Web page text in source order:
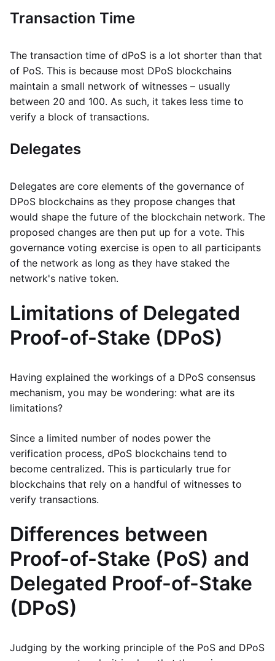
Transaction Time
The transaction time of dPoS is a lot shorter than that
of PoS. This is because most DPoS blockchains
maintain a small network of witnesses – usually
between 20 and 100. As such, it takes less time to
verify a block of transactions.
Delegates
Delegates are core elements of the governance of
DPoS blockchains as they propose changes that
would shape the future of the blockchain network. The
proposed changes are then put up for a vote. This
governance voting exercise is open to all participants
of the network as long as they have staked the
network's native token.
Limitations of Delegated
Proof-of-Stake (DPoS)
Having explained the workings of a DPoS consensus
mechanism, you may be wondering: what are its
limitations?
Since a limited number of nodes power the
verification process, dPoS blockchains tend to
become centralized. This is particularly true for
blockchains that rely on a handful of witnesses to
verify transactions.
Differences between
Proof-of-Stake (PoS) and
Delegated Proof-of-Stake
(DPoS)
Judging by the working principle of the PoS and DPoS